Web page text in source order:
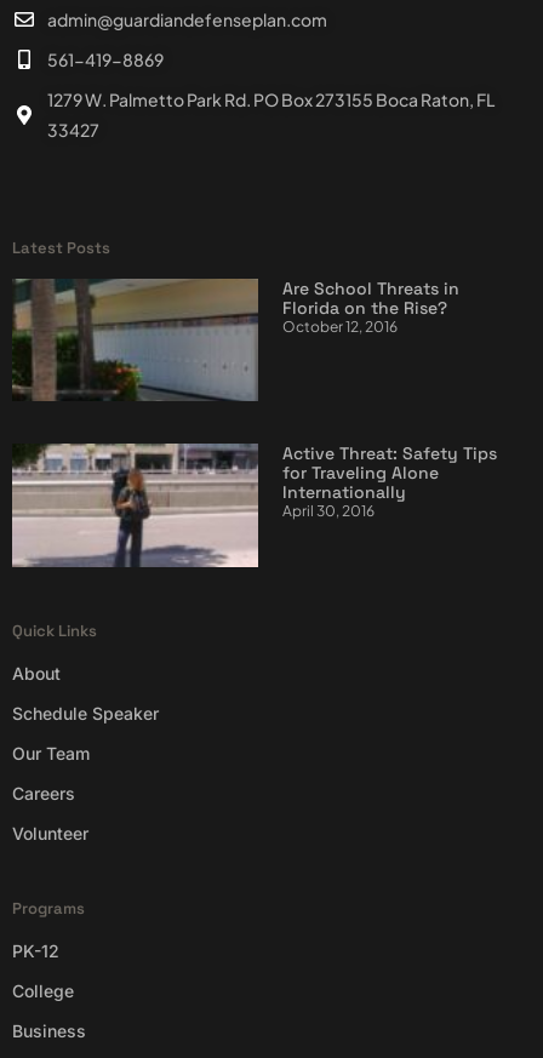
admin@guardiandefenseplan.com
561-419-8869
1279 W. Palmetto Park Rd. PO Box 273155 Boca Raton, FL
33427
Latest Posts
Are School Threats in
Florida on the Rise?
October 12, 2016
Active Threat: Safety Tips
for Traveling Alone
Internationally
April 30, 2016
Quick Links
About
Schedule Speaker
Our Team
Careers
Volunteer
Programs
PK-12
College
Business